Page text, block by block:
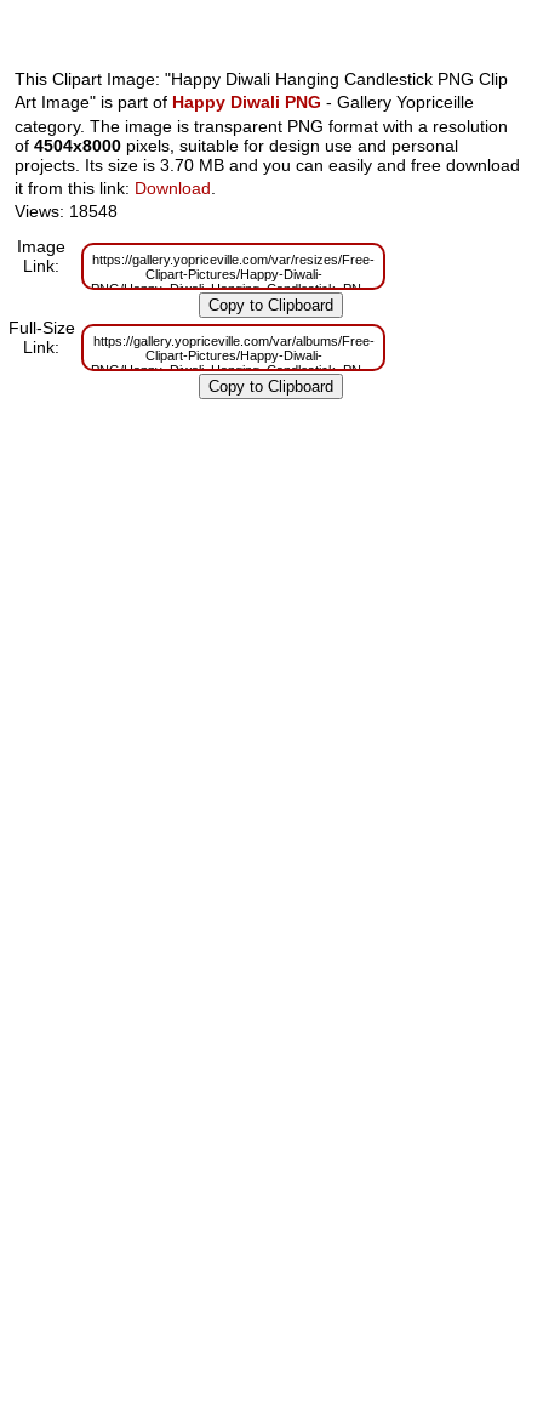
This Clipart Image: "Happy Diwali Hanging Candlestick PNG Clip
Art Image" is part of Happy Diwali PNG - Gallery Yopriceille
category. The image is transparent PNG format with a resolution
of4504x8000 pixels, suitable for design use and personal
projects. Its size is 3.70 MB and you can easily and free download
it from this link: Download
Views: 18548
Image
Link:
https://gallery.yopriceville.com/var/resizes/Free-
Clipart-Pictures/Happy-Diwali-
PNG/Happy_Diwali_Hanging_Candlestick_PNG_Clip_Art_Image.png?
m=1629832311
Full-Size
Link:
https://gallery.yopriceville.com/var/albums/Free-
Clipart-Pictures/Happy-Diwali-
PNG/Happy_Diwali_Hanging_Candlestick_PNG_Clip_Art_Image.png?
m=1629806300